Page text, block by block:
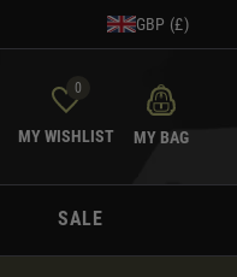
GBP (£)
0
MY WISHLIST MY BAG
SALE